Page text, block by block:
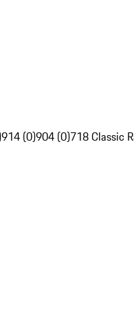
914 (0)904 (0)718 Classic